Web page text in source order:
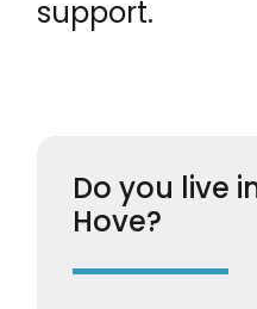
support.
Do you live
Hove?